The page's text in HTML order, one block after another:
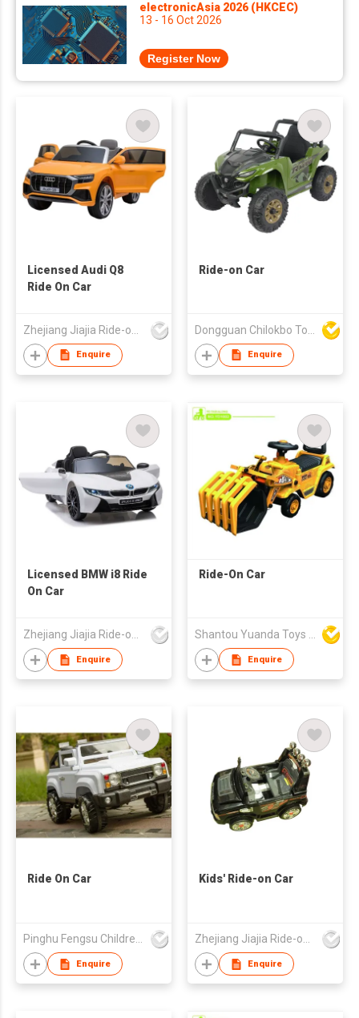
electronicAsia 2026 (HKCEC)
13 - 16 Oct 2026
Register Now
Licensed Audi Q8
Ride On Car
Enquire
Ride-on Car
Enquire
Licensed BMW i8 Ride
On Car
Enquire
Ride-On Car
Enquire
Ride On Car
Pinghu Fengsu Children's Vehicles Co Ltd
Enquire
Kids' Ride-on Car
Zhejiang Jiajia Ride-on Co Ltd
Enquire